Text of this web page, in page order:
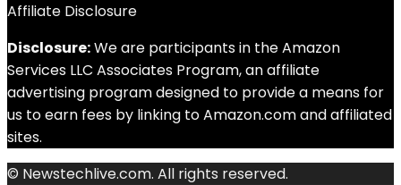
Affiliate Disclosure
Disclosure:We are participants in the Amazon
Services LLC Associates Program, an affiliate
advertising program designed to provide a means for
us to earn fees by linking to Amazon.com and affiliated
sites.
© Newstechlive.com. All rights reserved.